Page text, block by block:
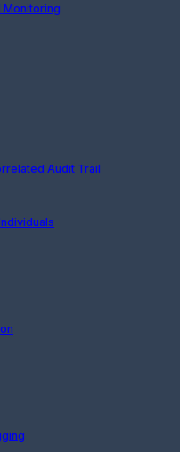
Monitoring
Audit Trail